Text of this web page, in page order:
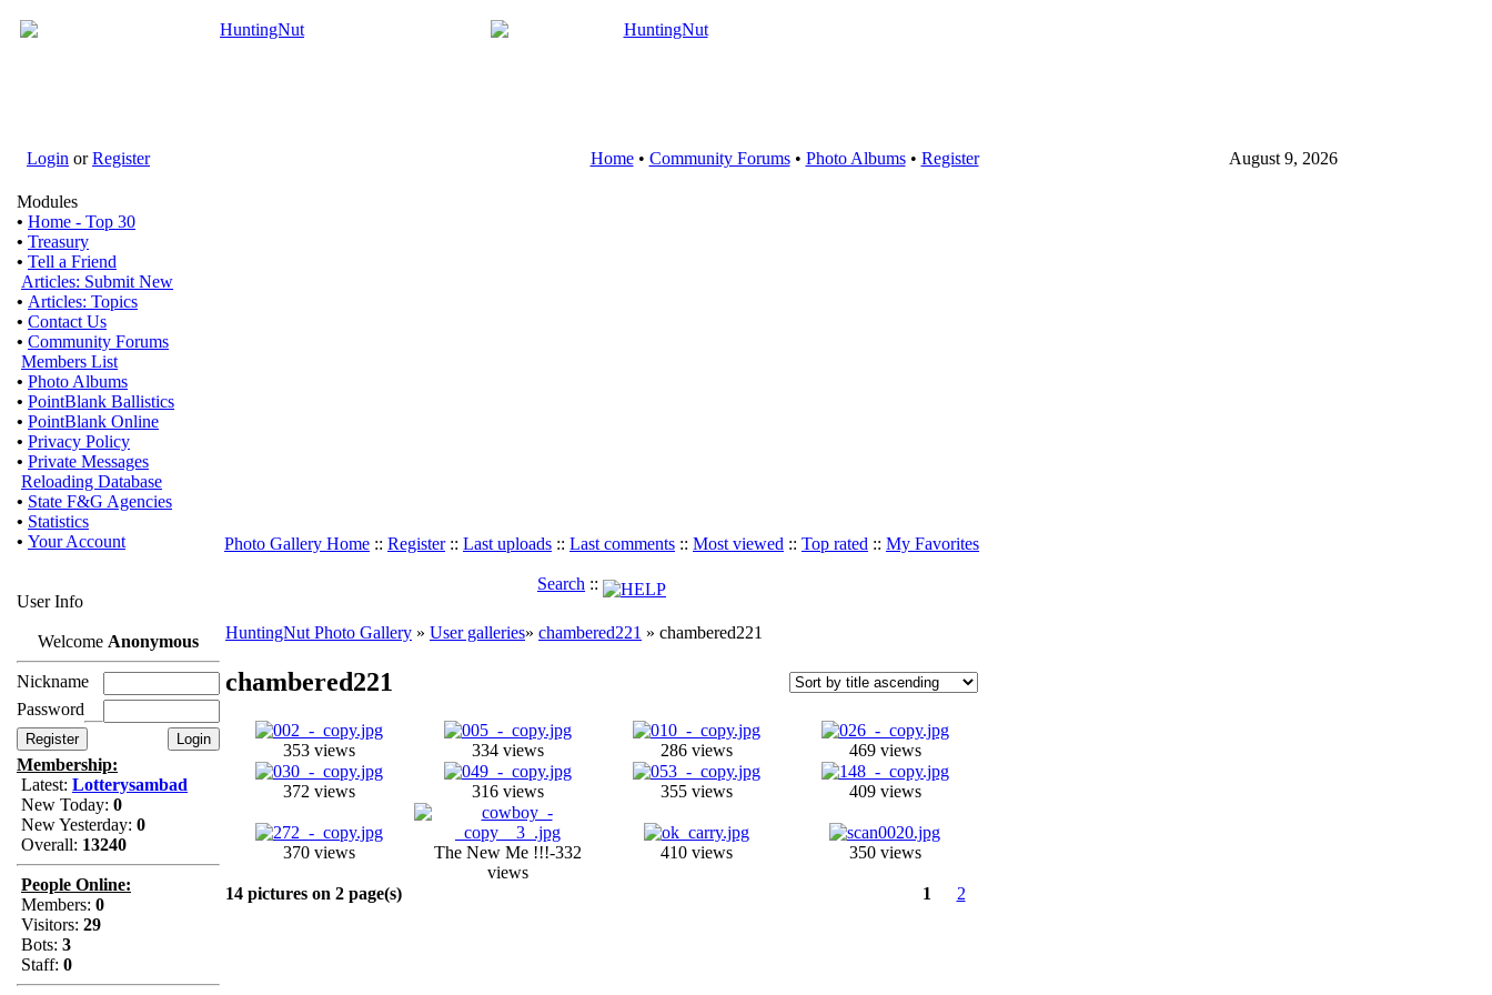
Login orRegister Home• Community Forums• Photo Albums• Register August 9, 2026
Modules
• Home - Top 30
• Treasury
• Tell a Friend
Articles: Submit New
• Articles: Topics
• Contact Us
• Community Forums
Members List
• Photo Albums
• PointBlank Ballistics
• PointBlank Online
• Privacy Policy
• Private Messages
Reloading Database
• State F&G Agencies
• Statistics
• Your Account
User Info
Welcome Anonymous
Nickname
Password
Membership:
Latest: Lotterysambad
New Today: 0
New Yesterday: 0
Overall: 13240
People Online:
Members: 0
Visitors: 29
Bots: 3
Staff: 0
Photo Gallery Home :: Register:: Last uploads :: Last comments :: Most viewed :: Top rated :: My Favorites
Search ::
HuntingNut Photo Gallery » User galleries» chambered221 » chambered221
chambered221
353 views 334 views 286 views 469 views
372 views 316 views 355 views 409 views
370 views
The New Me !!!-332
views
410 views 350 views
14 pictures on 2 page(s) 1 2